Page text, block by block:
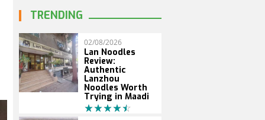
TRENDING
02/08/2026
Lan Noodles
Review:
Authentic
Lanzhou
Noodles Worth
Trying in Maadi